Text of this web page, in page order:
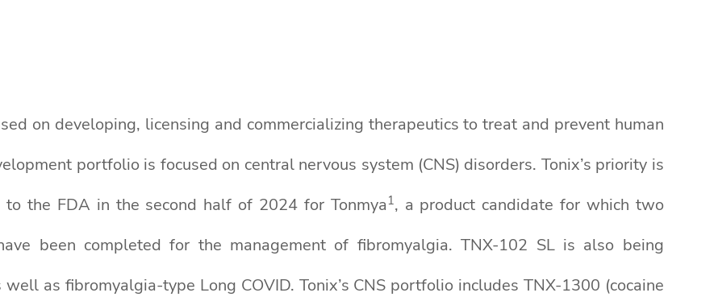
on developing, licensing and commercializing therapeutics to treat and prevent human
portfolio is focused on central nervous system (CNS) disorders. Tonix’s priority is
the FDA in the second half of 2024 for Tonmya 1, a product candidate for which two
been completed for the management of fibromyalgia. TNX-102 SL is also being
as fibromyalgia-type Long COVID. Tonix’s CNS portfolio includes TNX-1300 (cocaine